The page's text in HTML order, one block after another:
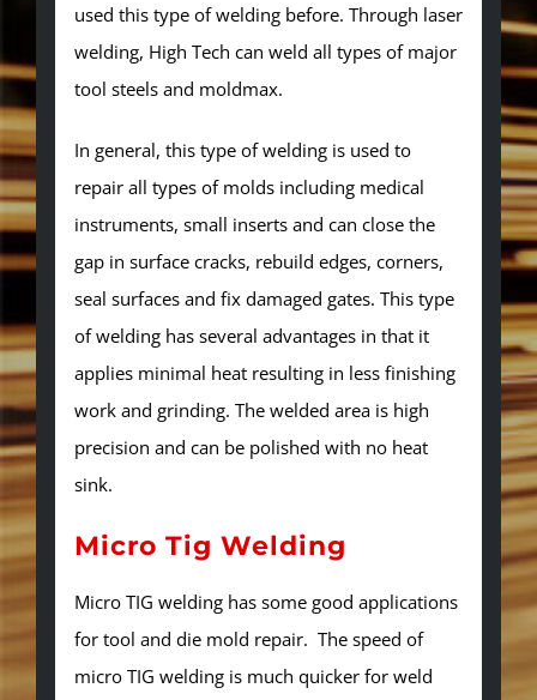
used this type of welding before. Through laser
welding, High Tech can weld all types of major
tool steels and moldmax.
In general, this type of welding is used to
repair all types of molds including medical
instruments, small inserts and can close the
gap in surface cracks, rebuild edges, corners,
seal surfaces and fix damaged gates. This type
of welding has several advantages in that it
applies minimal heat resulting in less finishing
work and grinding. The welded area is high
precision and can be polished with no heat
sink.
Micro Tig Welding
Micro TIG welding has some good applications
for tool and die mold repair. The speed of
micro TIG welding is much quicker for weld